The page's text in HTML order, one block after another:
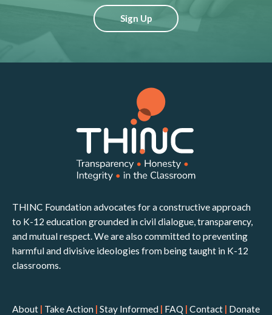
Sign Up
THINC Foundation advocates for a constructive approach
to K-12 education grounded in civil dialogue, transparency,
and mutual respect. We are also committed to preventing
harmful and divisive ideologies from being taught in K-12
classrooms.
About | Take Action | Stay Informed | FAQ | Contact | Donate